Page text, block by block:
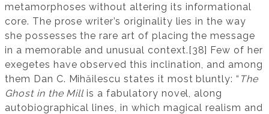
metamorphoses without altering its informational
core. The prose writer’s originality lies in the way
she possesses the rare art of placing the message
in a memorable and unusual context.[38] Few of her
exegetes have observed this inclination, and among
them Dan C. Mihăilescu states it most bluntly: “ The
Ghost in the Mill is a fabulatory novel, along
autobiographical lines, in which magical realism and